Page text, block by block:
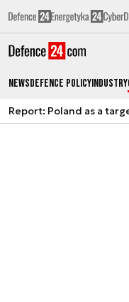
NewsDefence PolicyIndustry
Report: Poland as a